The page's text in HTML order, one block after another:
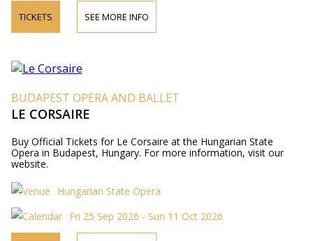
TICKETS SEE MORE INFO
BUDAPEST OPERA AND BALLET
LE CORSAIRE
Buy Official Tickets for Le Corsaire at the Hungarian State
Opera in Budapest, Hungary. For more information, visit our
website.
Hungarian State Opera
Fri 25 Sep 2026 - Sun 11 Oct 2026